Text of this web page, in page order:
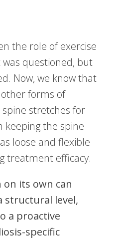
the role of exercise
questioned, but
Now, we know that
forms of
stretches for
keeping the spine
loose and flexible
treatment efficacy.
its own can
structural level,
a proactive
specific